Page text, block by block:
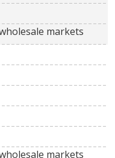
markets
markets